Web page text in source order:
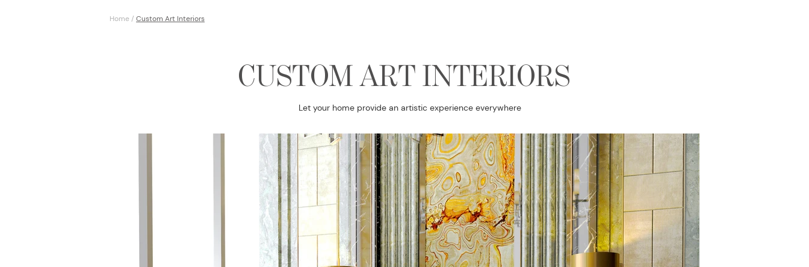
Home / Custom Art Interiors
CUSTOM ART INTERIORS
Let your home provide an artistic experience everywhere